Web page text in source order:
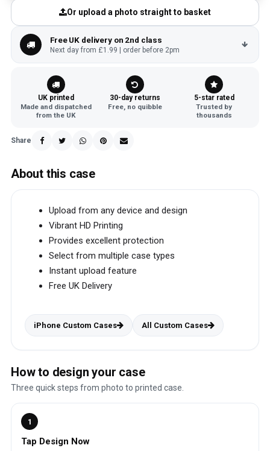
Or upload a photo straight to basket
Free UK delivery on 2nd class
Next day from £1.99 | order before 2pm
UK printed
Made and dispatched
from the UK
30-day returns
Free, no quibble
5-star rated
Trusted by
thousands
Share
About this case
Upload from any device and design
Vibrant HD Printing
Provides excellent protection
Select from multiple case types
Instant upload feature
Free UK Delivery
iPhone Custom Cases All Custom Cases
How to design your case
Three quick steps from photo to printed case.
1
Tap Design Now